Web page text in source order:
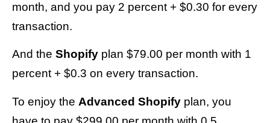
month, and you pay 2 percent + $0.30 for every
transaction.
And the Shopify plan $79.00 per month with 1
percent + $0.3 on every transaction.
To enjoy the Advanced Shopify plan, you